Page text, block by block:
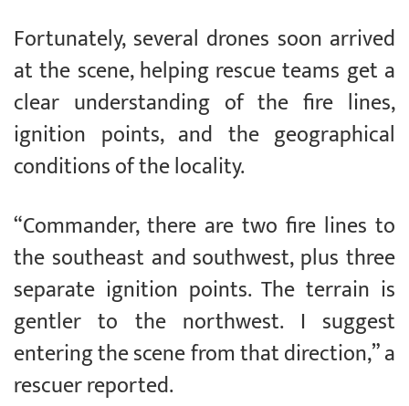
Fortunately, several drones soon arrived
at the scene, helping rescue teams get a
clear understanding of the fire lines,
ignition points, and the geographical
conditions of the locality.
“Commander, there are two fire lines to
the southeast and southwest, plus three
separate ignition points. The terrain is
gentler to the northwest. I suggest
entering the scene from that direction,” a
rescuer reported.